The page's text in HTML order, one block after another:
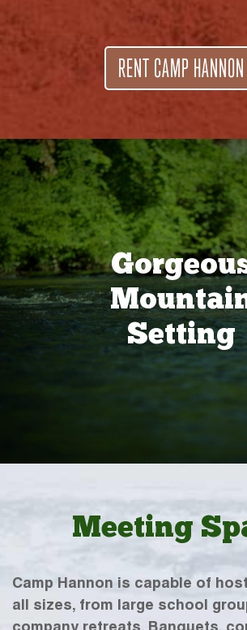
RENT CAMP HANNON
Setting
Meeting
Camp Hannon is capable of
all sizes, from large school
company retreats. Banquets,